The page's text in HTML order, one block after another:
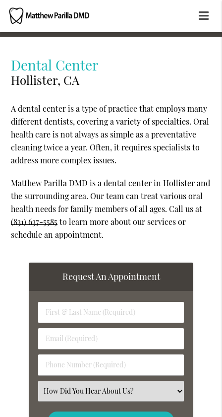
Dental Center
Hollister, CA
A dental center is a type of practice that employs many
different dentists, covering a variety of specialties. Oral
health care is not always as simple as a preventative
cleaning twice a year. Often, it requires specialists to
address more complex issues.
Matthew Parilla DMD is a dental center in Hollister and
the surrounding area. Our team can treat various oral
health needs for family members of all ages. Call us at
(831) 637-5585to learn more about our services or
schedule an appointment.
Request An Appointment
First
&
Name
(Required)
Email
(Required)
Phone
Number
(Required)
Select
an
Option